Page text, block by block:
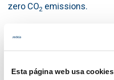
Esta página web usa cookies
zero CO2 emissions.
Generation mix in the